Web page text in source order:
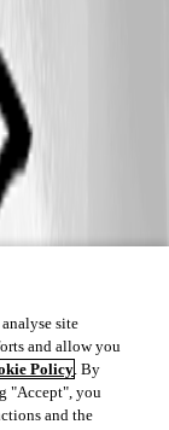
site
and allow you
Policy. By
"Accept", you
and the